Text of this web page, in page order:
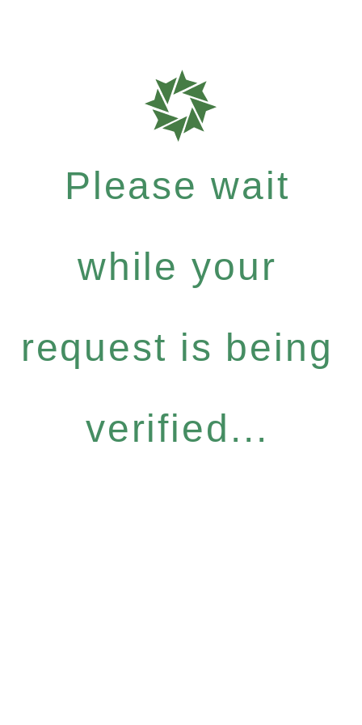
Please wait
while your
request is being
verified...